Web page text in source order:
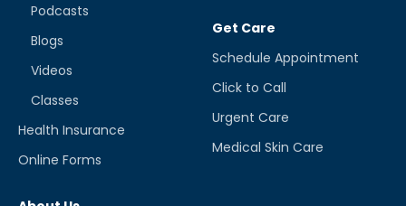
Podcasts
Blogs
Videos
Classes
Health Insurance
Online Forms
Get Care
Schedule Appointment
Click to Call
Urgent Care
Medical Skin Care